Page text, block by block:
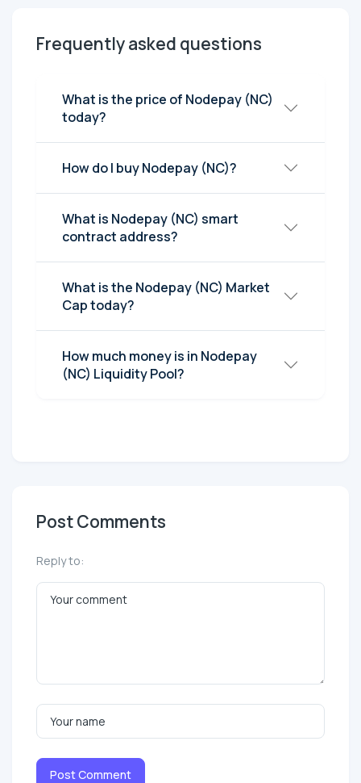
Frequently asked questions
What is the price of Nodepay (NC)
today?
How do I buy Nodepay (NC)?
What is Nodepay (NC) smart
contract address?
What is the Nodepay (NC) Market
Cap today?
How much money is in Nodepay
(NC) Liquidity Pool?
Post Comments
Reply to:
Post Comment